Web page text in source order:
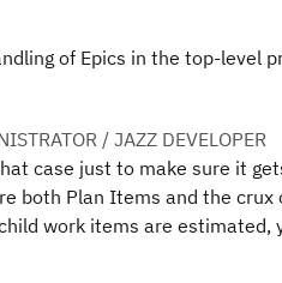
of Epics in the top-level
/ JAZZ DEVELOPER
case just to make sure it
both Plan Items and the
work items are